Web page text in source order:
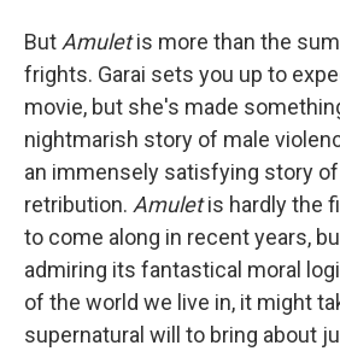
ButAmuletis more than the
frights. Garai sets you up to
movie, but she's made
nightmarish story of male
an immensely satisfying story
retribution. Amuletis hardly the
to come along in recent years,
admiring its fantastical moral
of the world we live in, it might
supernatural will to bring about